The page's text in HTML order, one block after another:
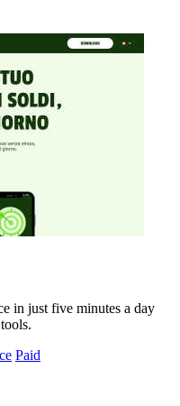
in just five minutes a day
Paid